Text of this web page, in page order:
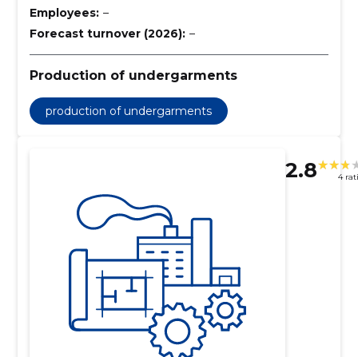
Employees: –
Forecast turnover (2026): –
Production of undergarments
production of undergarments
2.8 4